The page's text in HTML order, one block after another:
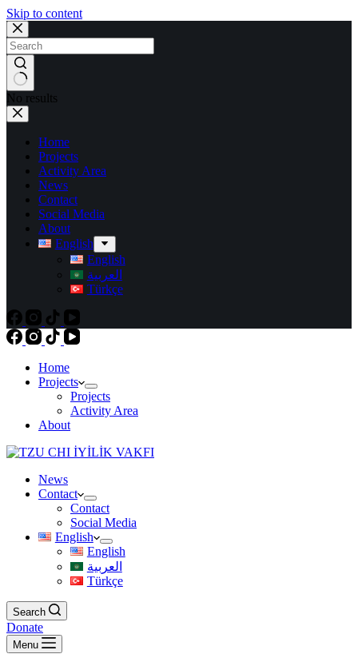
Skip to content
No results
Home
Projects
Activity Area
News
Contact
Social Media
About
English
English
العربية
Türkçe
Home
Projects
Projects
Activity Area
About
News
Contact
Contact
Social Media
English
English
العربية
Türkçe
Search
Donate
Menu